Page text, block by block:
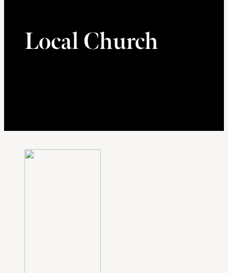
Local Church